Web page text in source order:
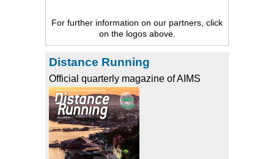
For further information on our partners, click
on the logos above.
Distance Running
Official quarterly magazine of AIMS